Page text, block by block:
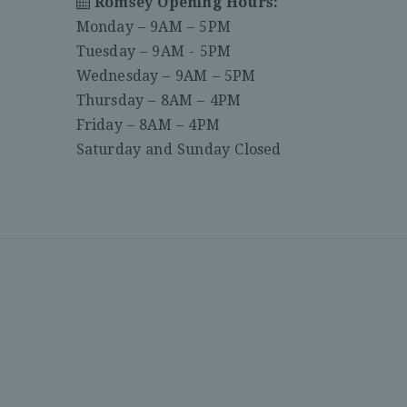
Monday – 9AM – 5PM
Tuesday – 9AM - 5PM
Wednesday – 9AM – 5PM
Thursday – 8AM – 4PM
Friday – 8AM – 4PM
Saturday and Sunday Closed